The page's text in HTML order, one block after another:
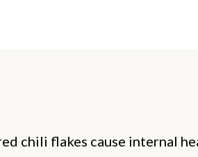
chili flakes cause internal